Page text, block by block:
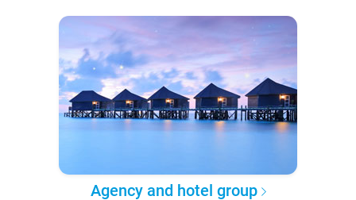
Agency and hotel group